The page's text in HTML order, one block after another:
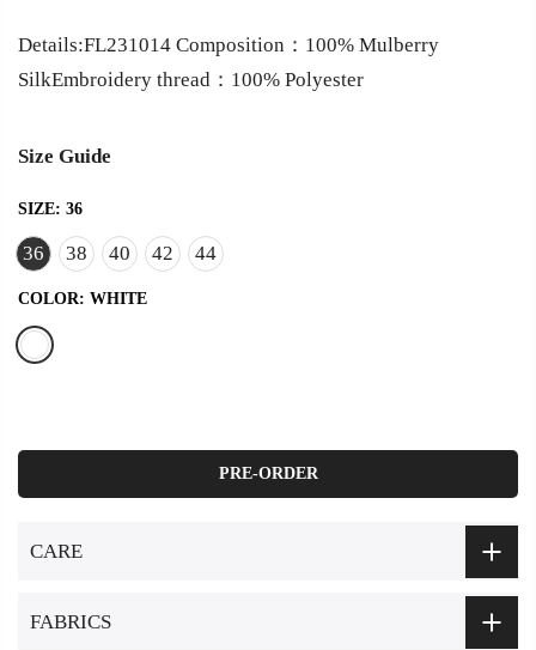
Details:FL231014 Composition：100% Mulberry
SilkEmbroidery thread：100% Polyester
Size Guide
SIZE: 36
36 38 40 42 44
COLOR: WHITE
PRE-ORDER
CARE
FABRICS